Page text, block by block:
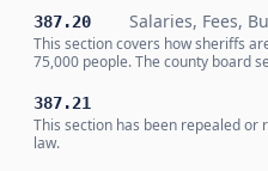
387.20 Salaries, Fees,
This section covers how sheriffs
75,000 people. The county board
387.21
This section has been repealed
law.